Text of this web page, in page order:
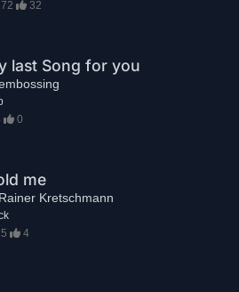
32
last Song for you
0
me
Rainer Kretschmann
4